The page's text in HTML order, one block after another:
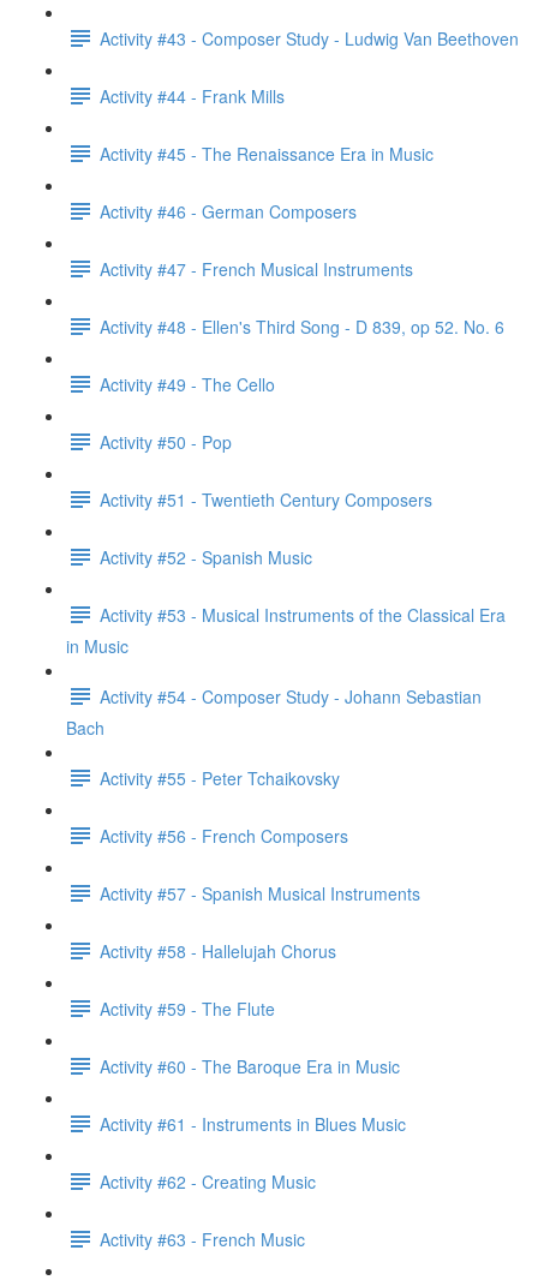
Activity #43 - Composer Study - Ludwig Van Beethoven
Activity #44 - Frank Mills
Activity #45 - The Renaissance Era in Music
Activity #46 - German Composers
Activity #47 - French Musical Instruments
Activity #48 - Ellen's Third Song - D 839, op 52. No. 6
Activity #49 - The Cello
Activity #50 - Pop
Activity #51 - Twentieth Century Composers
Activity #52 - Spanish Music
Activity #53 - Musical Instruments of the Classical Era
in Music
Activity #54 - Composer Study - Johann Sebastian
Bach
Activity #55 - Peter Tchaikovsky
Activity #56 - French Composers
Activity #57 - Spanish Musical Instruments
Activity #58 - Hallelujah Chorus
Activity #59 - The Flute
Activity #60 - The Baroque Era in Music
Activity #61 - Instruments in Blues Music
Activity #62 - Creating Music
Activity #63 - French Music